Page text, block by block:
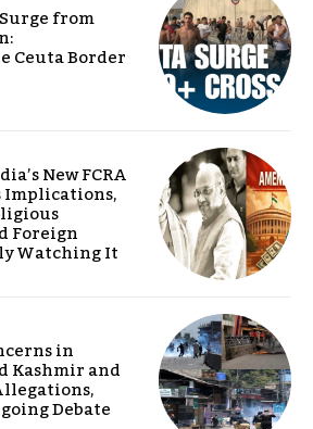
from
Ceuta Border
New FCRA
Implications,
Foreign
Watching It
in
Kashmir and
Debate